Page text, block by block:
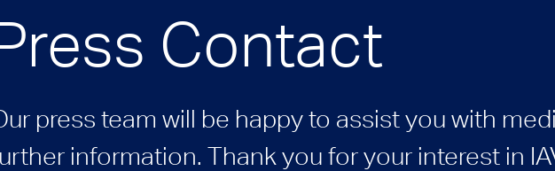
Contact
press team will be happy to assist you with
information. Thank you for your interest in